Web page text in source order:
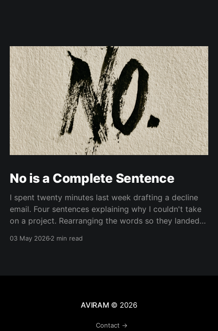
No is a Complete Sentence
I spent twenty minutes last week drafting a decline
email. Four sentences explaining why I couldn't take
on a project. Rearranging the words so they landed
referral to someone else. Then I deleted everything
03 May 20262 min read
AVIRAM© 2026
Contact →